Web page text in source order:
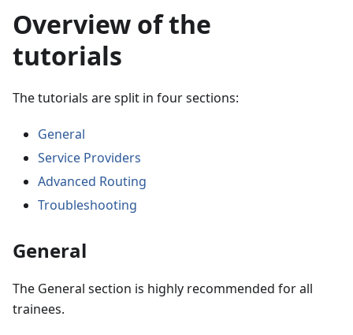
Overview of the
tutorials
The tutorials are split in four sections:
General
Service Providers
Advanced Routing
Troubleshooting
General
The General section is highly recommended for all
trainees.